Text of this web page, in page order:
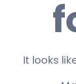
It looks